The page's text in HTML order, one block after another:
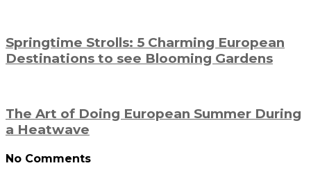
Springtime Strolls: 5 Charming European
Destinations to see Blooming Gardens
The Art of Doing European Summer During
a Heatwave
No Comments